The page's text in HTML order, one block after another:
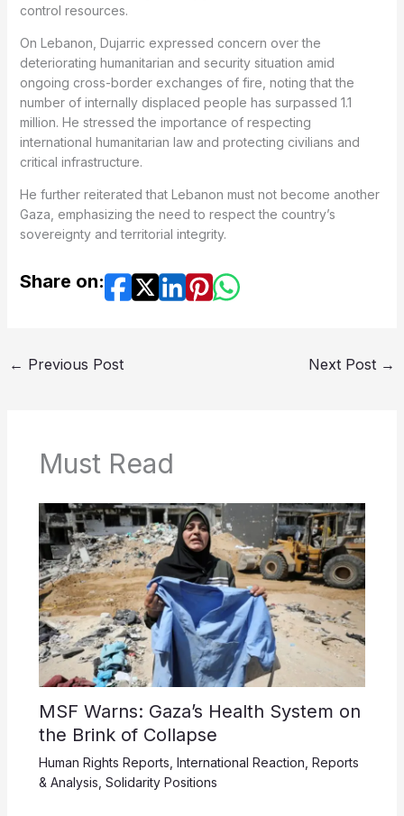
control resources.
On Lebanon, Dujarric expressed concern over the
deteriorating humanitarian and security situation amid
ongoing cross-border exchanges of fire, noting that the
number of internally displaced people has surpassed 1.1
million. He stressed the importance of respecting
international humanitarian law and protecting civilians and
critical infrastructure.
He further reiterated that Lebanon must not become another
Gaza, emphasizing the need to respect the country’s
sovereignty and territorial integrity.
Share on:
← Previous Post Next Post →
Must Read
MSF Warns: Gaza’s Health System on
the Brink of Collapse
Human Rights Reports International Reaction Reports
& Analysis Solidarity Positions